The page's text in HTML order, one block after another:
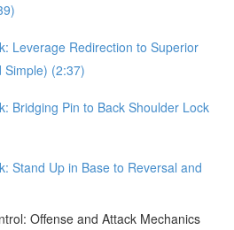
Leverage Redirection to Superior
Simple) (2:37)
Bridging Pin to Back Shoulder Lock
Stand Up in Base to Reversal and
Offense and Attack Mechanics